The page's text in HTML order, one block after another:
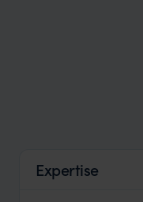
Expertise